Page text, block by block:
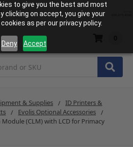
to give you the best and most
clicking on accept, you give your
as per our privacy policy.
Deny Accept
& Supplies
ID Printers &
Evolis Optional Accessories
(CLM) with LCD for Primacy